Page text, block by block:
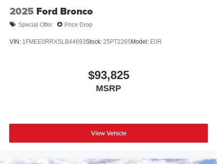
2025 Ford Bronco
Special Offer Price Drop
VIN: 1FMEE0RRXSLB44693Stock: 25PT2265Model: E0R
$93,825
MSRP
View Vehicle